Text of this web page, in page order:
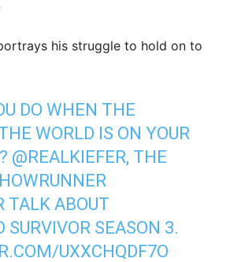
his struggle to hold on to
DO WHEN THE
WORLD IS ON YOUR
@REALKIEFER, THE
TALK ABOUT
SURVIVOR SEASON 3.
UXXCHQDF7O